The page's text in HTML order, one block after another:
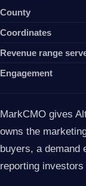
County
Coordinates
Revenue range
Engagement
MarkCMO gives
owns the
buyers, a demand
reporting